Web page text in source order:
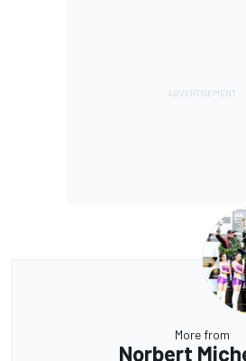
More from
Norbert